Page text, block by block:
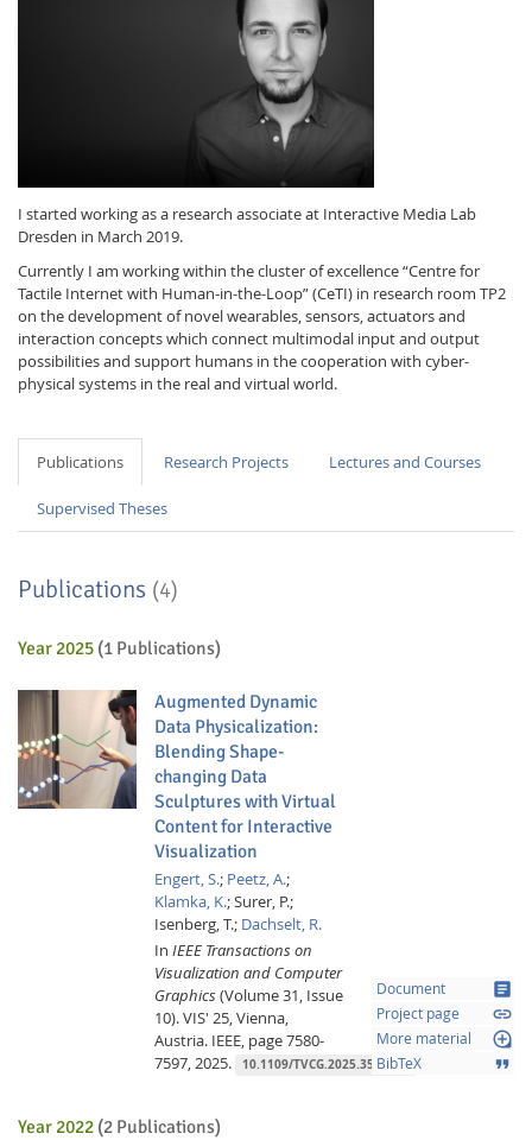
FacebookYoutube
RSS
I started working as a research associate at Interactive Media Lab
Dresden in March 2019.
Currently I am working within the cluster of excellence “Centre for
Tactile Internet with Human-in-the-Loop” (CeTI) in research room TP2
on the development of novel wearables, sensors, actuators and
interaction concepts which connect multimodal input and output
possibilities and support humans in the cooperation with cyber-
physical systems in the real and virtual world.
Publications Research Projects Lectures and Courses
Supervised Theses
Publications (4)
Year 2025 (1 Publications)
Augmented Dynamic
Data Physicalization:
Blending Shape-
changing Data
Sculptures with Virtual
Content for Interactive
Visualization
Engert, S.; Peetz, A.;
Klamka, K.;Surer, P.;
Isenberg, T.; Dachselt, R.
In IEEE Transactions on
Visualization and Computer
Graphics(Volume 31, Issue
10).VIS' 25, Vienna,
Austria. IEEE, page 7580-
7597,2025. 10.1109/TVCG.2025.3547432
Document article
Project page link
More material loupe
BibTeX format_quote
Year 2022 (2 Publications)